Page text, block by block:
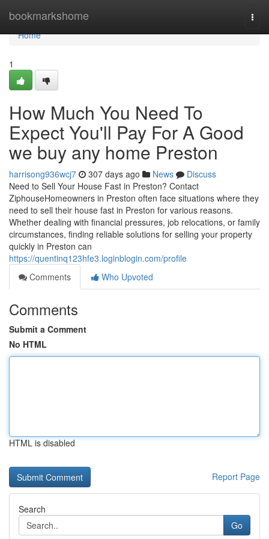
bookmarkshome
Home
Home
1
How Much You Need To
Expect You'll Pay For A Good
we buy any home Preston
harrisong936wcj7 307 days ago News
Discuss
Need to Sell Your House Fast in Preston? Contact
ZiphouseHomeowners in Preston often face situations where they
need to sell their house fast in Preston for various reasons.
Whether dealing with financial pressures, job relocations, or family
circumstances, finding reliable solutions for selling your property
quickly in Preston can
https://quentinq123hfe3.loginblogin.com/profile
Comments
Who Upvoted
Comments
Submit a Comment
No HTML
HTML is disabled
Report Page
Search
Go